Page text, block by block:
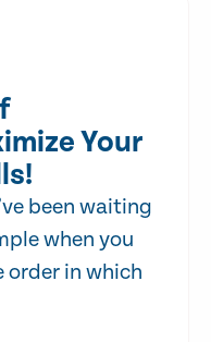
Your
been waiting
when you
order in which